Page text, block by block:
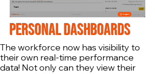
PERSONAL DASHBOARDS
The workforce now has visibility to
their own real-time performance
data! Not only can they view their